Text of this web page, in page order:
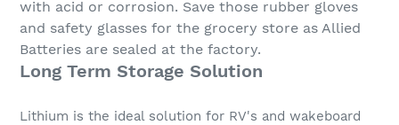
with acid or corrosion. Save those rubber gloves
and safety glasses for the grocery store as Allied
Batteries are sealed at the factory.
Long Term Storage Solution
Lithium is the ideal solution for RV's and wakeboard